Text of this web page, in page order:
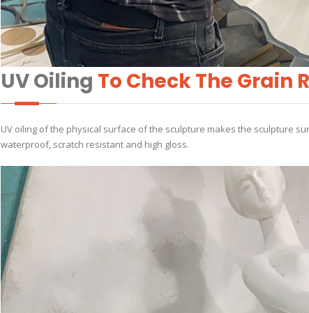
UV Oiling To Check The Grain
UV oiling of the physical surface of the sculpture makes the sculpture
waterproof, scratch resistant and high gloss.